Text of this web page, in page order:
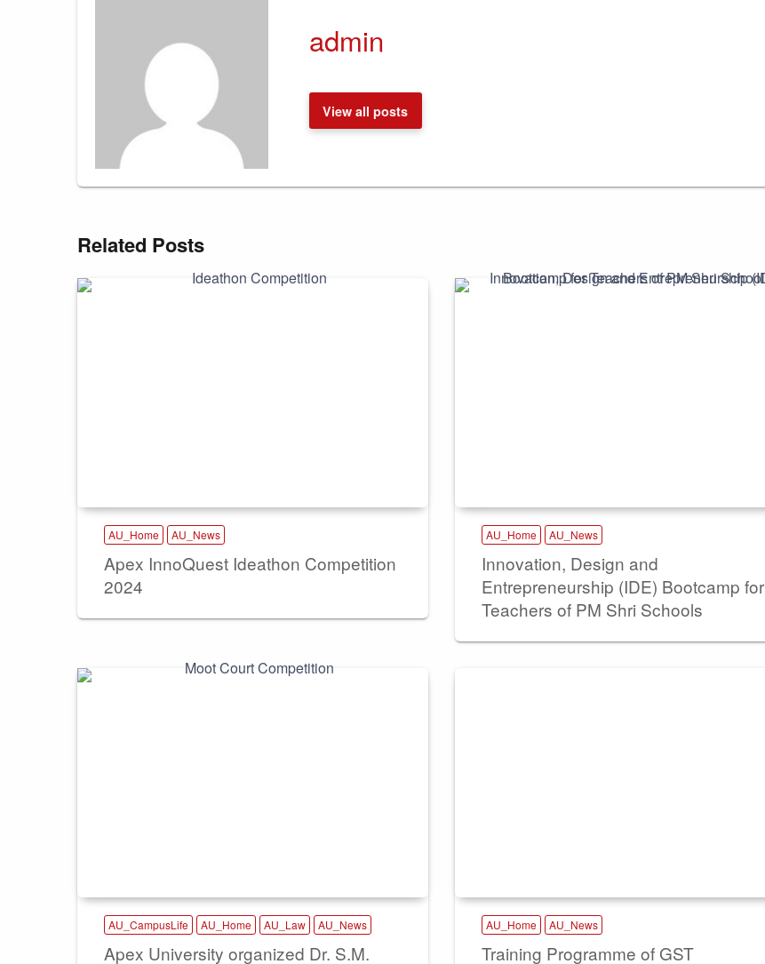
admin
View all posts
Related Posts
AU_Home AU_News
Apex InnoQuest Ideathon Competition
2024
AU_Home AU_News
Innovation, Design and
Entrepreneurship (IDE) Bootcamp for
Teachers of PM Shri Schools
AU_CampusLife AU_Home AU_Law AU_News
Apex University organized Dr. S.M.
AU_Home AU_News
Training Programme of GST